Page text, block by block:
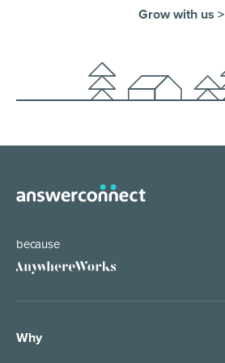
Grow with us >
because
Why